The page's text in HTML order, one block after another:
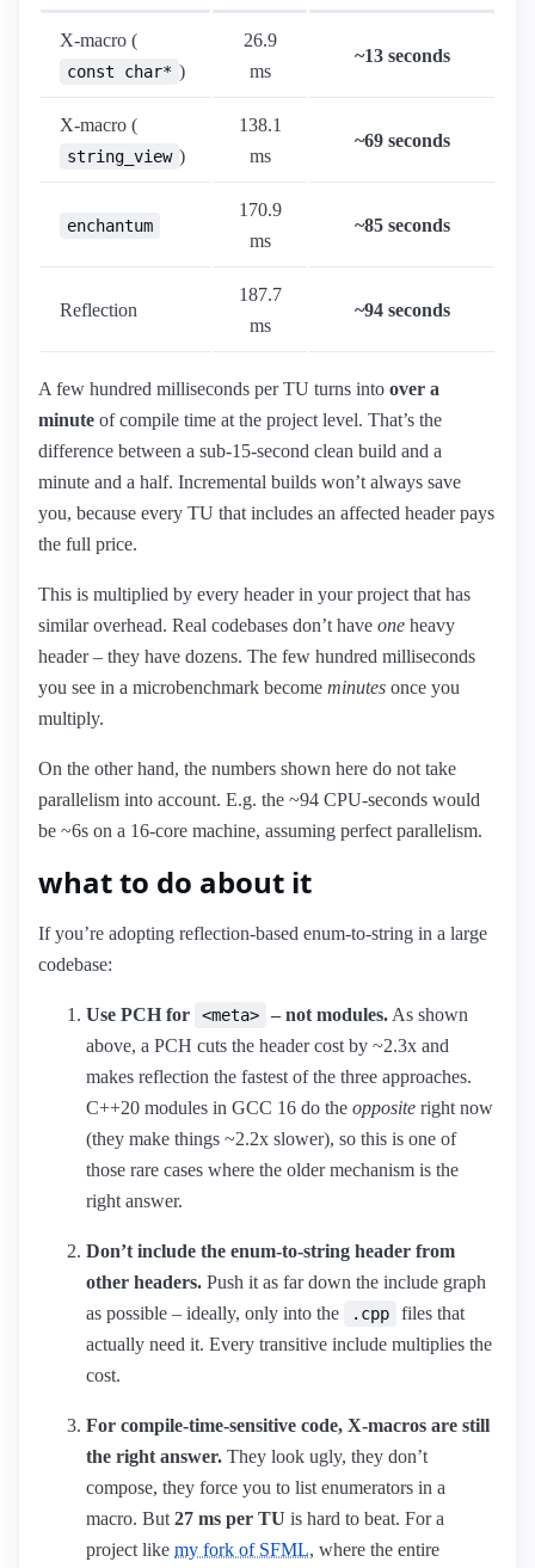
X-macro (
const char* )
26.9
ms
~13 seconds
X-macro (
string_view )
138.1
ms
~69 seconds
enchantum
170.9
ms
~85 seconds
Reflection
187.7
ms
~94 seconds
A few hundred milliseconds per TU turns into over a
minute of compile time at the project level. That’s the
difference between a sub-15-second clean build and a
minute and a half. Incremental builds won’t always save
you, because every TU that includes an affected header pays
the full price.
This is multiplied by every header in your project that has
similar overhead. Real codebases don’t have one heavy
header – they have dozens. The few hundred milliseconds
you see in a microbenchmark become minutes once you
multiply.
On the other hand, the numbers shown here do not take
parallelism into account. E.g. the ~94 CPU-seconds would
be ~6s on a 16-core machine, assuming perfect parallelism.
what to do about it
If you’re adopting reflection-based enum-to-string in a large
codebase:
Use PCH for <meta> – not modules. As shown
above, a PCH cuts the header cost by ~2.3x and
makes reflection the fastest of the three approaches.
C++20 modules in GCC 16 do the opposite right now
(they make things ~2.2x slower), so this is one of
those rare cases where the older mechanism is the
right answer.
Don’t include the enum-to-string header from
other headers. Push it as far down the include graph
as possible – ideally, only into the
.cpp
files that
actually need it. Every transitive include multiplies the
cost.
For compile-time-sensitive code, X-macros are still
the right answer. They look ugly, they don’t
compose, they force you to list enumerators in a
macro. But 27 ms per TU is hard to beat. For a
project like my fork of SFML, where the entire